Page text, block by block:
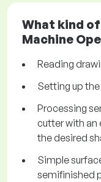
What kind
Machine
Reading
Setting up
Processing
cutter with an
the desired
Simple
semifinished